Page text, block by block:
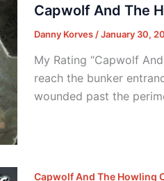
Capwolf And The
Danny Korves /January 30,
My Rating “Capwolf
reach the bunker
wounded past the
Capwolf And The Howling